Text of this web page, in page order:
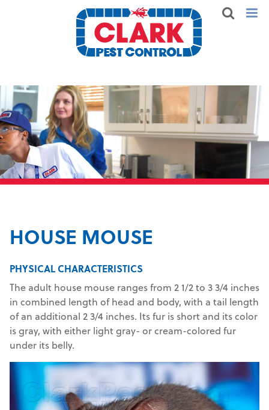
HOUSE MOUSE
PHYSICAL CHARACTERISTICS
The adult house mouse ranges from 2 1/2 to 3 3/4 inches
in combined length of head and body, with a tail length
of an additional 2 3/4 inches. Its fur is short and its color
is gray, with either light gray- or cream-colored fur
under its belly.